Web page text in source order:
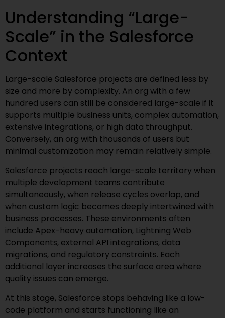
Understanding “Large-
Scale” in the Salesforce
Context
Large-scale Salesforce projects are defined less by
size and more by complexity. An org with a few
hundred users can still be considered large-scale if it
supports multiple business units, complex automation,
extensive integrations, or high data throughput.
Conversely, an org with thousands of users but
minimal customization may remain relatively simple.
Salesforce projects reach large-scale territory when
multiple development teams contribute
simultaneously, when release cycles overlap, and
when custom logic becomes deeply intertwined with
business processes. These environments often
include Apex-heavy automation, Lightning Web
Components, external API integrations, data
migrations, and regulatory constraints. Each
additional layer increases the surface area where
quality issues can emerge.
At this stage, Salesforce stops behaving like a low-
code platform and starts functioning like an